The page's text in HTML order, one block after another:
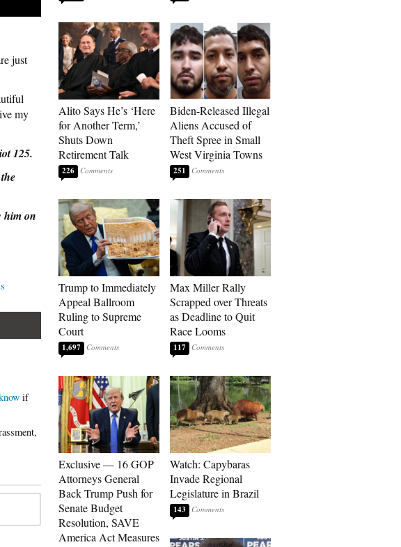
just
my
125.
him on
if
Alito Says He’s ‘Here
for Another Term,’
Shuts Down
Retirement Talk
226
Trump to Immediately
Appeal Ballroom
Ruling to Supreme
Court
1,697
Exclusive — 16 GOP
Attorneys General
Back Trump Push for
Senate Budget
Resolution, SAVE
America Act Measures
Biden-Released Illegal
Aliens Accused of
Theft Spree in Small
West Virginia Towns
251
Max Miller Rally
Scrapped over Threats
as Deadline to Quit
Race Looms
117
Watch: Capybaras
Invade Regional
Legislature in Brazil
143